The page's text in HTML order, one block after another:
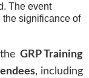
The event
significance of
GRP Training
, including